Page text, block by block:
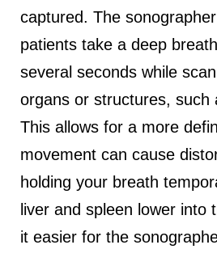
captured. The
patients take a deep
several seconds while
organs or structures, such
This allows for a more
movement can cause
holding your breath
liver and spleen lower into
it easier for the